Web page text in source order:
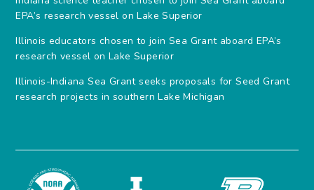
EPA’s research vessel on Lake Superior
Illinois educators chosen to join Sea Grant aboard EPA’s
research vessel on Lake Superior
Illinois-Indiana Sea Grant seeks proposals for Seed Grant
research projects in southern Lake Michigan